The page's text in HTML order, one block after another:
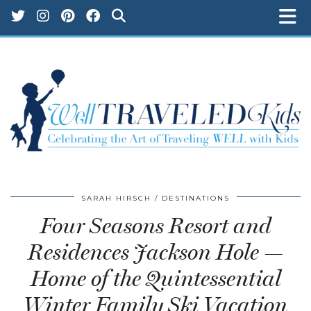
SARAH HIRSCH DESTINATIONS
Four Seasons Resort and
Residences Jackson Hole —
Home of the Quintessential
Winter Family Ski Vacation